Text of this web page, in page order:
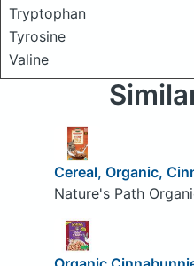
Tryptophan
Tyrosine
Valine
Cereal, Organic,
Nature's Path